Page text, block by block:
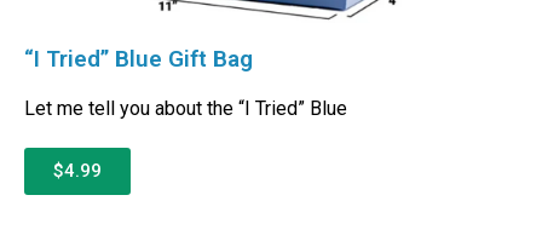
“I Tried” Blue Gift Bag
Let me tell you about the “I Tried” Blue
$4.99